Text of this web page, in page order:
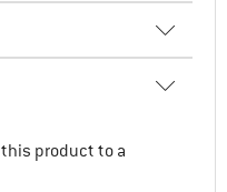
product to a